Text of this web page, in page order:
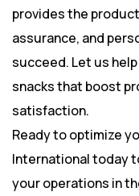
provides the
assurance, and
succeed. Let us
snacks that boost
satisfaction.
Ready to optimize
International today
your operations in